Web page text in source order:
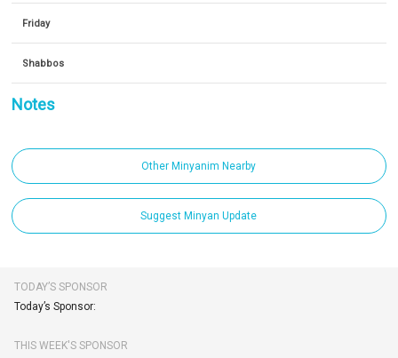
Friday
Shabbos
Notes
Other Minyanim Nearby
Suggest Minyan Update
TODAY’S SPONSOR
Today’s Sponsor:
THIS WEEK'S SPONSOR